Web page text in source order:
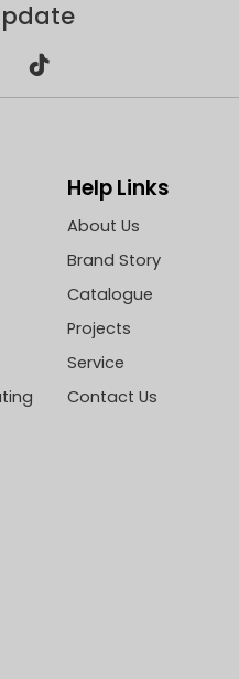
Help Links
About Us
Brand Story
Catalogue
Projects
Service
Contact Us